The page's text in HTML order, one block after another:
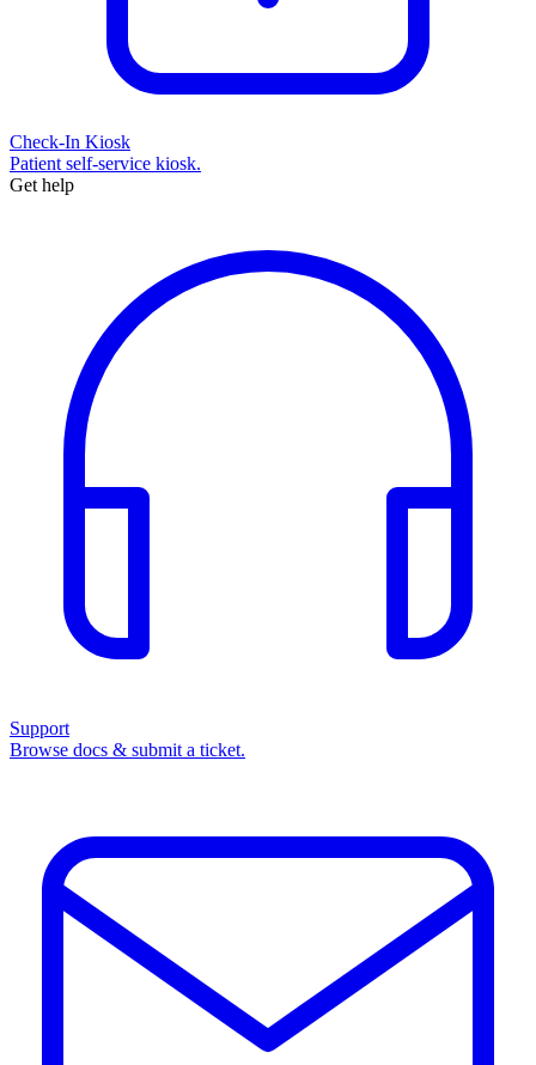
Check-In Kiosk
Patient self-service kiosk.
Get help
Support
Browse docs & submit a ticket.